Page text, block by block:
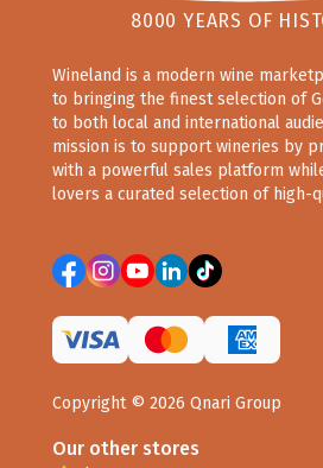
8000 YEARS OF
Wineland is a modern wine
to bringing the finest selection of
to both local and international
mission is to support wineries by
with a powerful sales platform
lovers a curated selection of high-
Copyright © 2026 Qnari Group
Our other stores